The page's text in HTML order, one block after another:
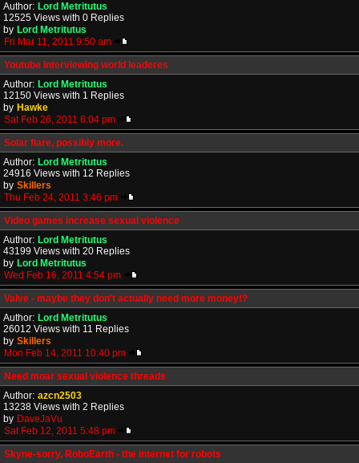
Author: Lord Metritutus
12525 Views with 0 Replies
by Lord Metritutus
Fri Mar 11, 2011 9:50 am
Youtube interviewing world leaderes
Author: Lord Metritutus
12150 Views with 1 Replies
by Hawke
Sat Feb 26, 2011 6:04 pm
Solar flare, possibly more.
Author: Lord Metritutus
24916 Views with 12 Replies
by Skillers
Thu Feb 24, 2011 3:46 pm
Video games increase sexual violence
Author: Lord Metritutus
43199 Views with 20 Replies
by Lord Metritutus
Wed Feb 16, 2011 4:54 pm
Valve - maybe they don't actually need more money!?
Author: Lord Metritutus
26012 Views with 11 Replies
by Skillers
Mon Feb 14, 2011 10:40 pm
Need moar sexual violence threads
Author: azcn2503
13238 Views with 2 Replies
by DaveJaVu
Sat Feb 12, 2011 5:48 pm
Skyne-sorry, RoboEarth - the internet for robots